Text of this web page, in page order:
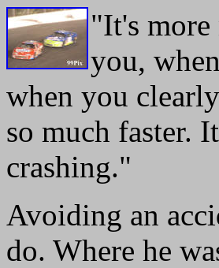
"It's more
you,
when you
so much faster.
crashing."
Avoiding an
do. Where he